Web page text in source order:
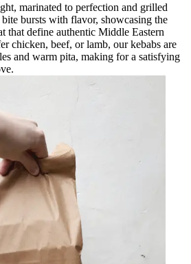
marinated to perfection and grilled
bursts with flavor, showcasing the
that define authentic Middle Eastern
chicken, beef, or lamb, our kebabs are
and warm pita, making for a satisfying